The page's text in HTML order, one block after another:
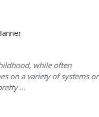
while often
on a variety of systems or
...